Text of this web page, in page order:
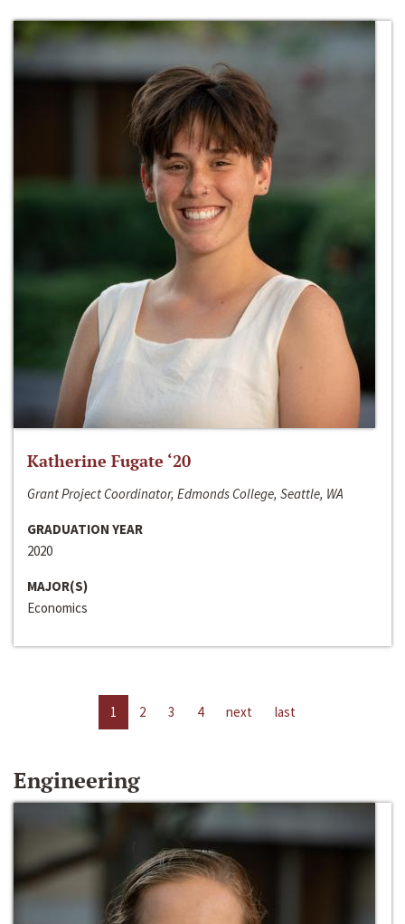
Katherine Fugate ‘20
Grant Project Coordinator, Edmonds College, Seattle, WA
GRADUATION YEAR
2020
MAJOR(S)
Economics
1 2 3 4 next last
Engineering